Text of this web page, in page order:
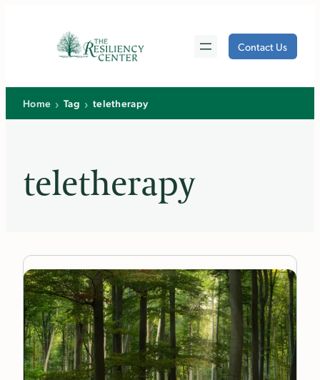
Contact Us
Home › Tag › teletherapy
teletherapy